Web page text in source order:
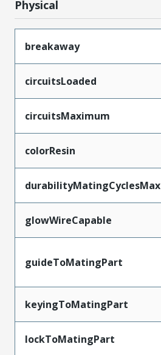
Physical
breakaway
circuitsLoaded
circuitsMaximum
colorResin
durabilityMatingCyclesMax
glowWireCapable
guideToMatingPart
keyingToMatingPart
lockToMatingPart